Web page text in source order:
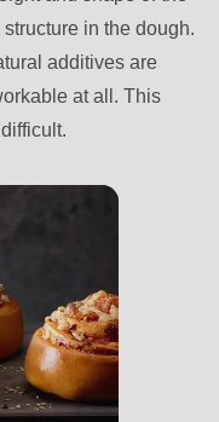
in the dough.
additives are
at all. This